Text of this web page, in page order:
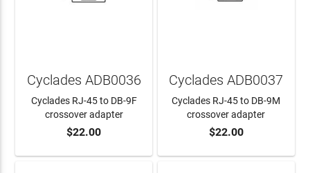
ADD TO CART
Cyclades ADB0036
Cyclades RJ-45 to DB-9F
crossover adapter
$22.00 ADD TO CART
Cyclades ADB0037
Cyclades RJ-45 to DB-9M
crossover adapter
$22.00